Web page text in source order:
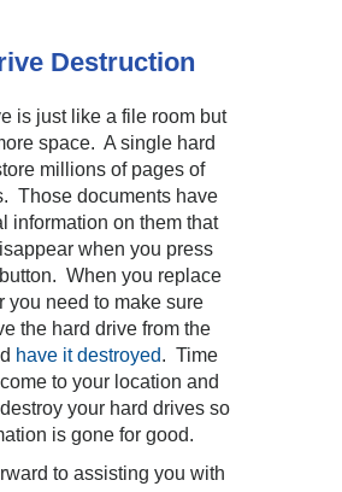
Destruction
is just like a file room but
space. A single hard
millions of pages of
Those documents have
information on them that
when you press
When you replace
you need to make sure
the hard drive from the
have it destroyed. Time
to your location and
your hard drives so
is gone for good.
to assisting you with